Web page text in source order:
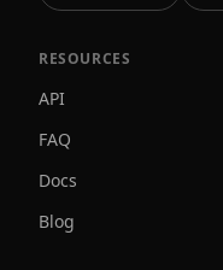
RESOURCES
API
FAQ
Docs
Blog